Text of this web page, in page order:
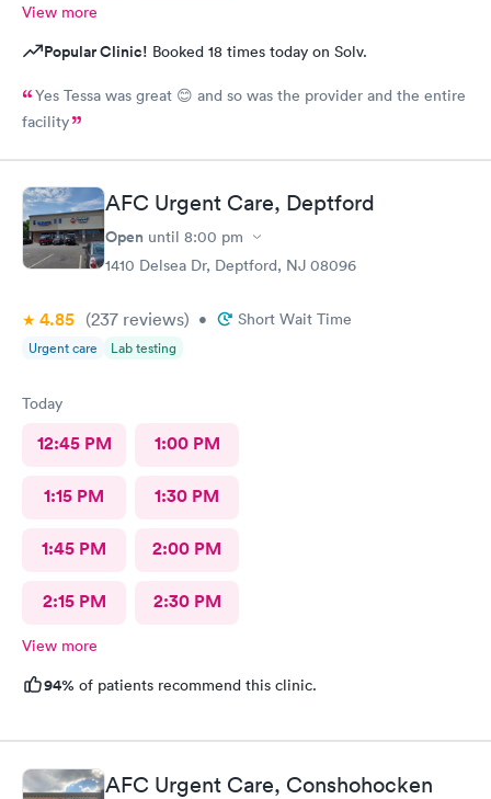
View more
Popular Clinic! Booked 18 times today on Solv.
Yes Tessa was great 😊 and so was the provider and the entire
facility
AFC Urgent Care, Deptford
Open until 8:00 pm
1410 Delsea Dr, Deptford, NJ 08096
4.85 (237 reviews) • Short Wait Time
Urgent care Lab testing
Today
12:45 PM 1:00 PM
1:15 PM 1:30 PM
1:45 PM 2:00 PM
2:15 PM 2:30 PM
View more
94% of patients recommend this clinic.
AFC Urgent Care, Conshohocken